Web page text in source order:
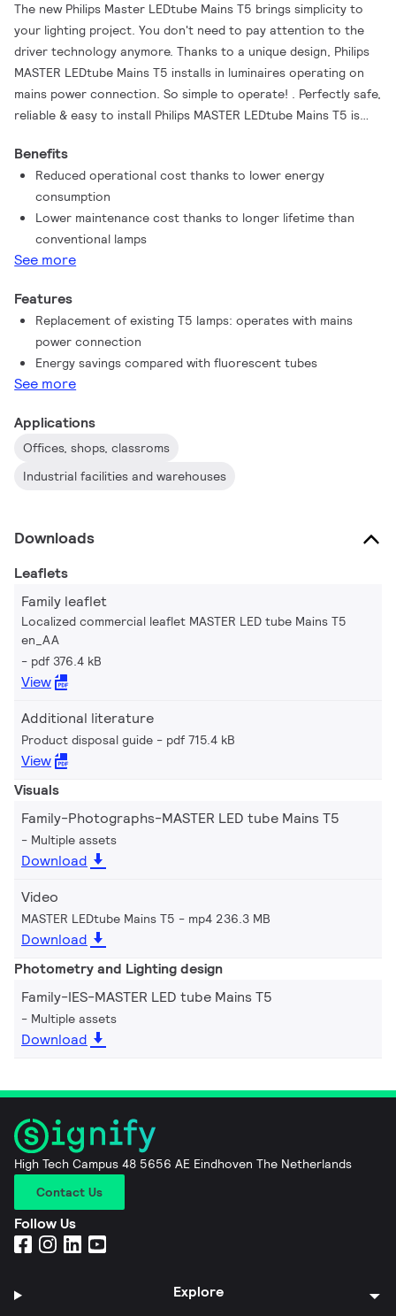
The new Philips Master LEDtube Mains T5 brings simplicity to
your lighting project. You don't need to pay attention to the
driver technology anymore. Thanks to a unique design, Philips
MASTER LEDtube Mains T5 installs in luminaires operating on
mains power connection. So simple to operate! . Perfectly safe,
reliable & easy to install Philips MASTER LEDtube Mains T5 is
value over lifetime with high energy saving and lower
maintenance costs.
Benefits
Reduced operational cost thanks to lower energy
consumption
Lower maintenance cost thanks to longer lifetime than
conventional lamps
See more
Features
Replacement of existing T5 lamps: operates with mains
power connection
Energy savings compared with fluorescent tubes
See more
Applications
Offices, shops, classroms
Industrial facilities and warehouses
Downloads
Leaflets
Family leaflet
Localized commercial leaflet MASTER LED tube Mains T5
en_AA
pdf 376.4 kB
View
Additional literature
Product disposal guide pdf 715.4 kB
View
Visuals
Family-Photographs-MASTER LED tube Mains T5
Multiple assets
Download
Video
MASTER LEDtube Mains T5 mp4 236.3 MB
Download
Photometry and Lighting design
Family-IES-MASTER LED tube Mains T5
Multiple assets
Download
High Tech Campus 48 5656 AE Eindhoven The Netherlands
Contact Us
Follow Us
Explore